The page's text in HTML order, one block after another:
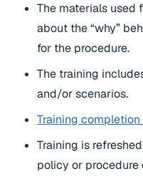
The materials used
about the “why”
for the procedure.
The training
and/or scenarios.
Training
Training is
policy or procedure